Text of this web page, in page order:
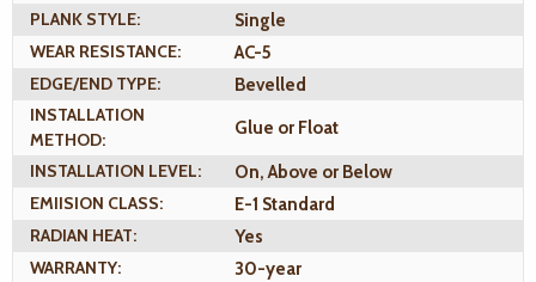
PLANK STYLE:
Single
WEAR RESISTANCE:
AC-5
EDGE/END TYPE:
Bevelled
INSTALLATION
METHOD:
Glue or Float
INSTALLATION LEVEL:
On, Above or Below
EMIISION CLASS:
E-1 Standard
RADIAN HEAT:
Yes
WARRANTY:
30-year